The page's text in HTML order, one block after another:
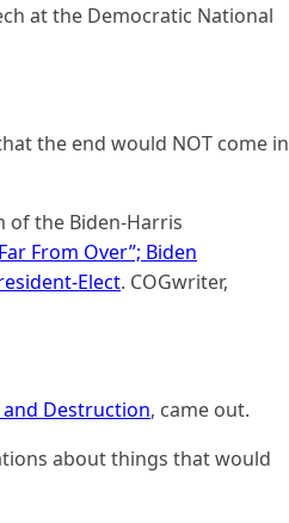
at the Democratic National
the end would NOT come in
of the Biden-Harris
From Over”; Biden
Elect. COGwriter,
Destruction, came out.
about things that would